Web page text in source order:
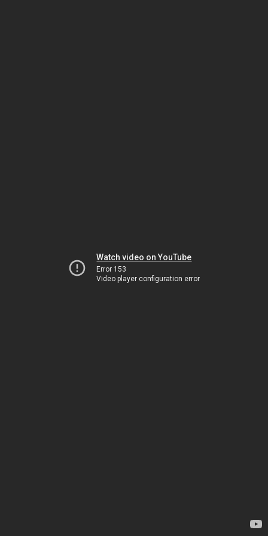
Watch video on YouTube
Error 153
Video player configuration error